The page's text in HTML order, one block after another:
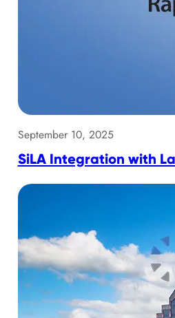
September 10, 2025
SiLA Integration with